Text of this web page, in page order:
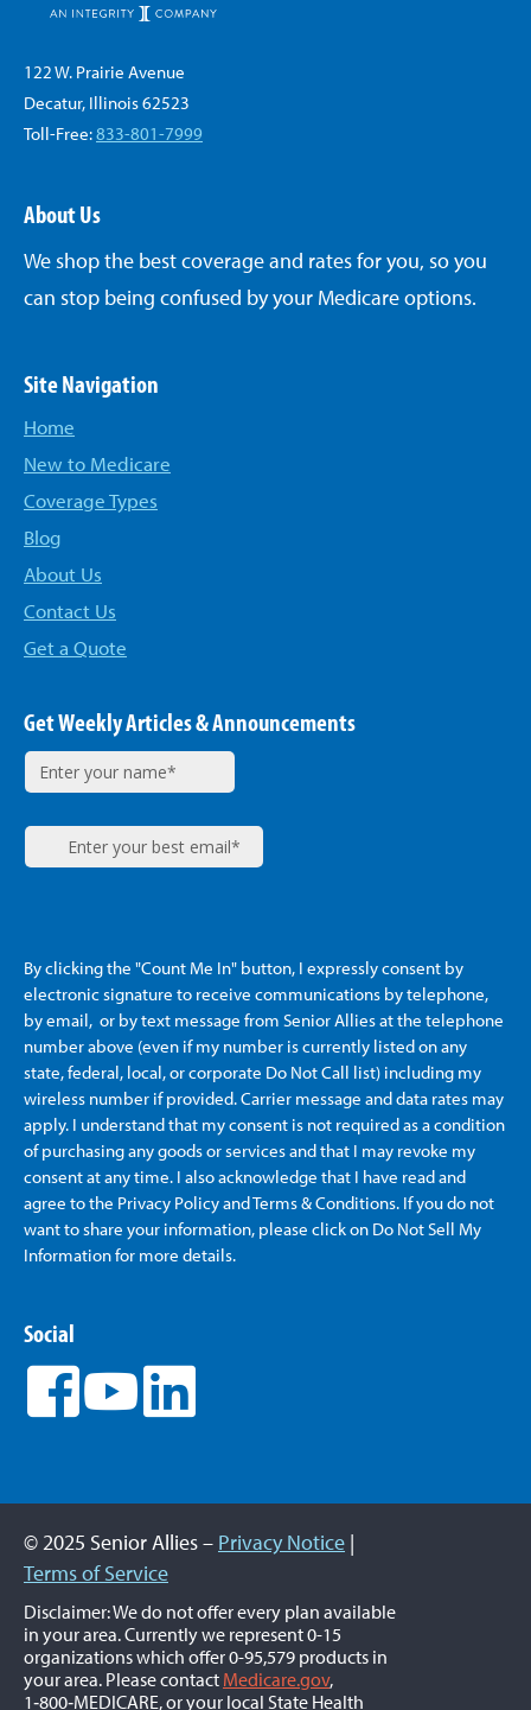
122 W. Prairie Avenue
Decatur, Illinois 62523
Toll-Free:833-801-7999
About Us
We shop the best coverage and rates for you, so you
can stop being confused by your Medicare options.
Site Navigation
Home
New to Medicare
Coverage Types
Blog
About Us
Contact Us
Get a Quote
Get Weekly Articles & Announcements
By clicking the "Count Me In" button, I expressly consent by
electronic signature to receive communications by telephone,
by email, or by text message from Senior Alliesat the telephone
number above (even if my number is currently listed on any
state, federal, local, or corporate Do Not Call list) including my
wireless number if provided. Carrier message and data rates may
apply. I understand that my consent is not required as a condition
of purchasing any goods or services and that I may revoke my
consent at any time. I also acknowledge that I have read and
agree to the Privacy Policy and Terms & Conditions. If you do not
want to share your information, please click on Do Not Sell My
Information for more details.
Social
© 2025 Senior Allies – Privacy Notice |
Terms of Service
Disclaimer: We do not offer every plan available
in your area. Currently we represent 0-15
organizations which offer 0-95,579 products in
your area. Please contact Medicare.gov,
1‑800‑MEDICARE, or your local State Health